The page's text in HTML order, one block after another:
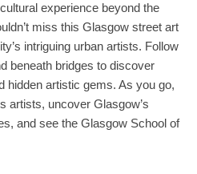
experience beyond the
miss this Glasgow street art
intriguing urban artists. Follow
beneath bridges to discover
hidden artistic gems. As you go,
artists, uncover Glasgow’s
and see the Glasgow School of